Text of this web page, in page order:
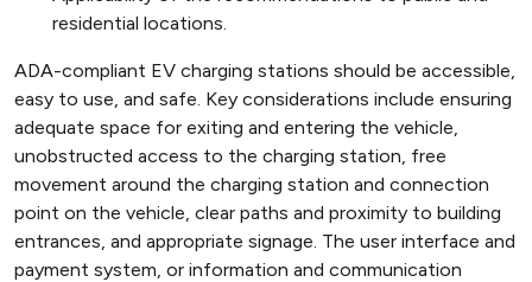
residential locations.
ADA-compliant EV charging stations should be accessible,
easy to use, and safe. Key considerations include ensuring
adequate space for exiting and entering the vehicle,
unobstructed access to the charging station, free
movement around the charging station and connection
point on the vehicle, clear paths and proximity to building
entrances, and appropriate signage. The user interface and
payment system, or information and communication